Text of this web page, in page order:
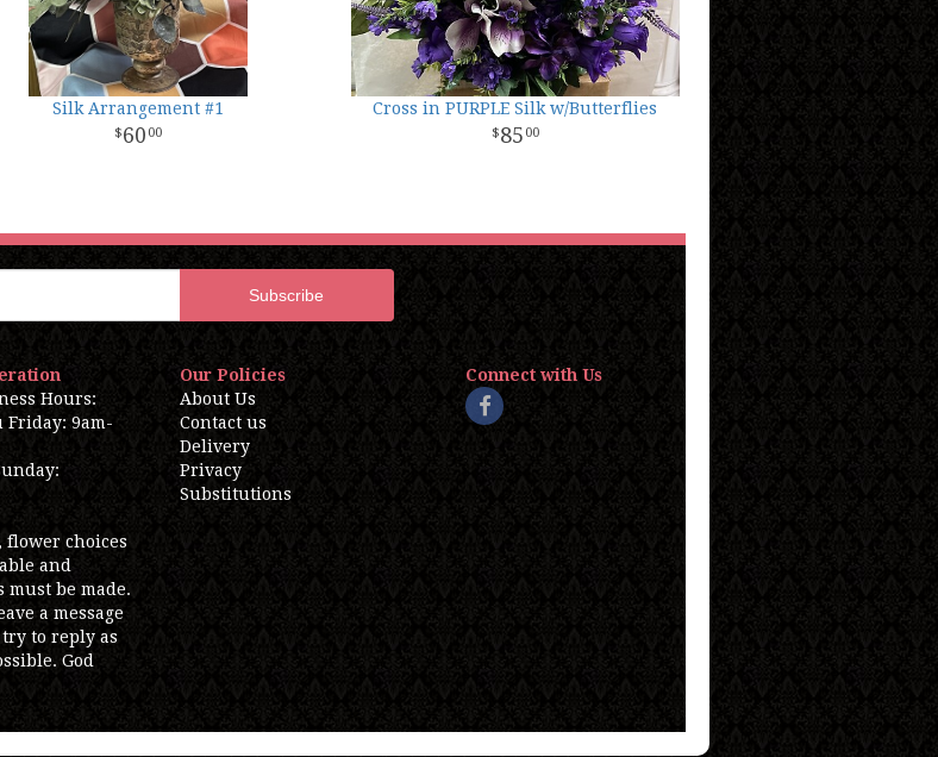
Silk Arrangement #1
60 00
Cross in PURPLE Silk w/Butterflies
85 00
Hours:
9am-
flower choices
and
be made.
a message
to reply as
God
Our Policies
About Us
Contact us
Delivery
Privacy
Substitutions
Connect with Us